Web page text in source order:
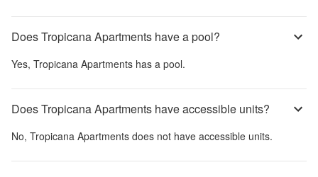
Does Tropicana Apartments have a pool?
Yes, Tropicana Apartments has a pool.
Does Tropicana Apartments have accessible units?
No, Tropicana Apartments does not have accessible units.